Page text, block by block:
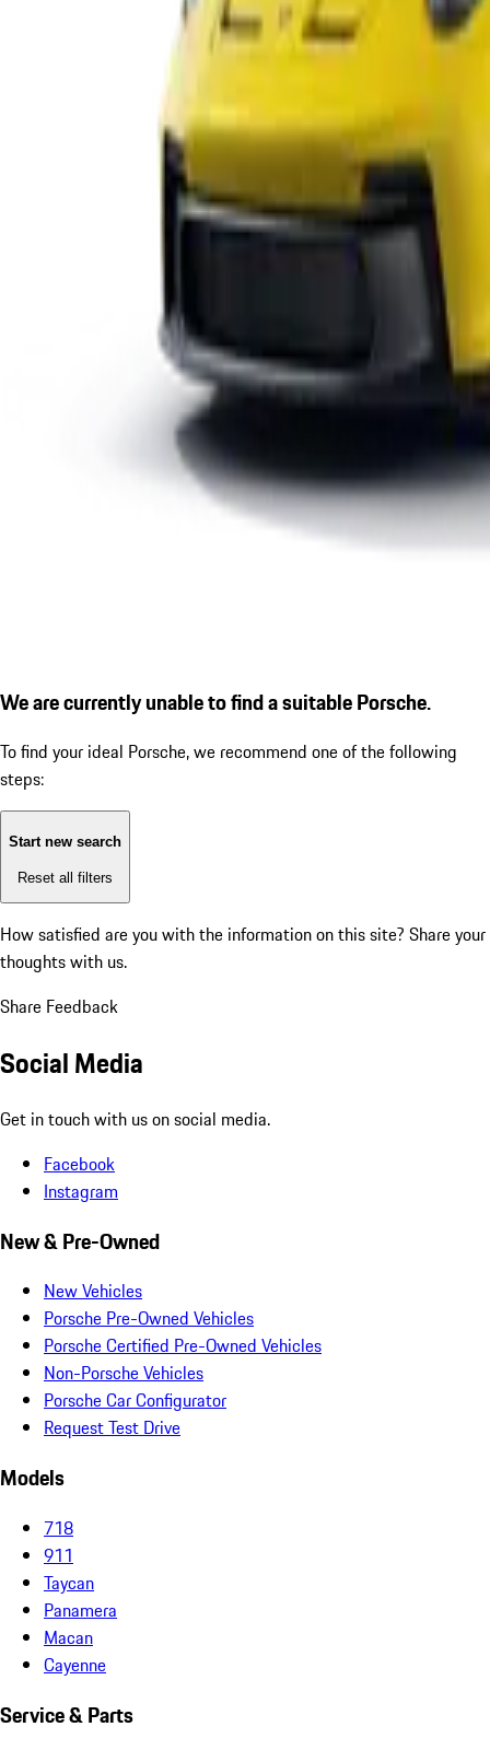
We are currently unable to find a suitable Porsche.
To find your ideal Porsche, we recommend one of the following
steps:
Start new search
Reset all filters
How satisfied are you with the information on this site? Share your
thoughts with us.
Share Feedback
Social Media
Get in touch with us on social media.
Facebook
Instagram
New & Pre-Owned
New Vehicles
Porsche Pre-Owned Vehicles
Porsche Certified Pre-Owned Vehicles
Non-Porsche Vehicles
Porsche Car Configurator
Request Test Drive
Models
718
911
Taycan
Panamera
Macan
Cayenne
Service & Parts